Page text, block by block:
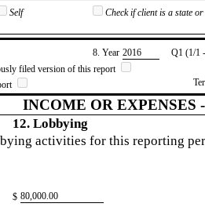
Self
Check if client is a state
8. Year ​2016
Q1 (1/1
filed version of this report
INCOME OR EXPENSES
12. Lobbying
activities for this reporting
$ ​80,000.00